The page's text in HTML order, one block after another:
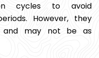
cycles to avoid
However, they
and may not be as